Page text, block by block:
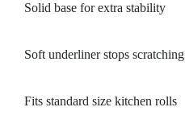
Solid base for extra stability
Soft underliner stops
Fits standard size kitchen rolls